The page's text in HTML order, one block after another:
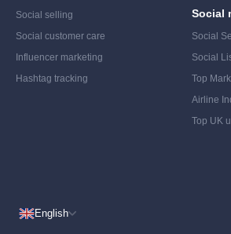
Social selling
Social customer care
Influencer marketing
Hashtag tracking
Social
Social
Social
Top
Airline
Top UK
English